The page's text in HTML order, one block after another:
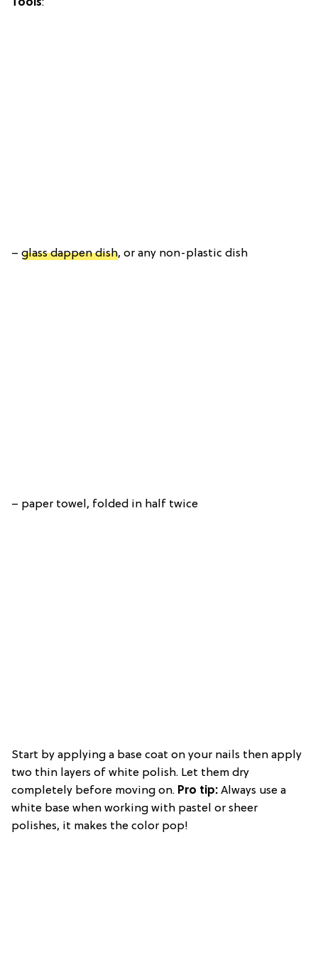
Tools:
– glass dappen dish, or any non-plastic dish
– paper towel, folded in half twice
Start by applying a base coat on your nails then apply
two thin layers of white polish. Let them dry
completely before moving on. Pro tip: Always use a
white base when working with pastel or sheer
polishes, it makes the color pop!